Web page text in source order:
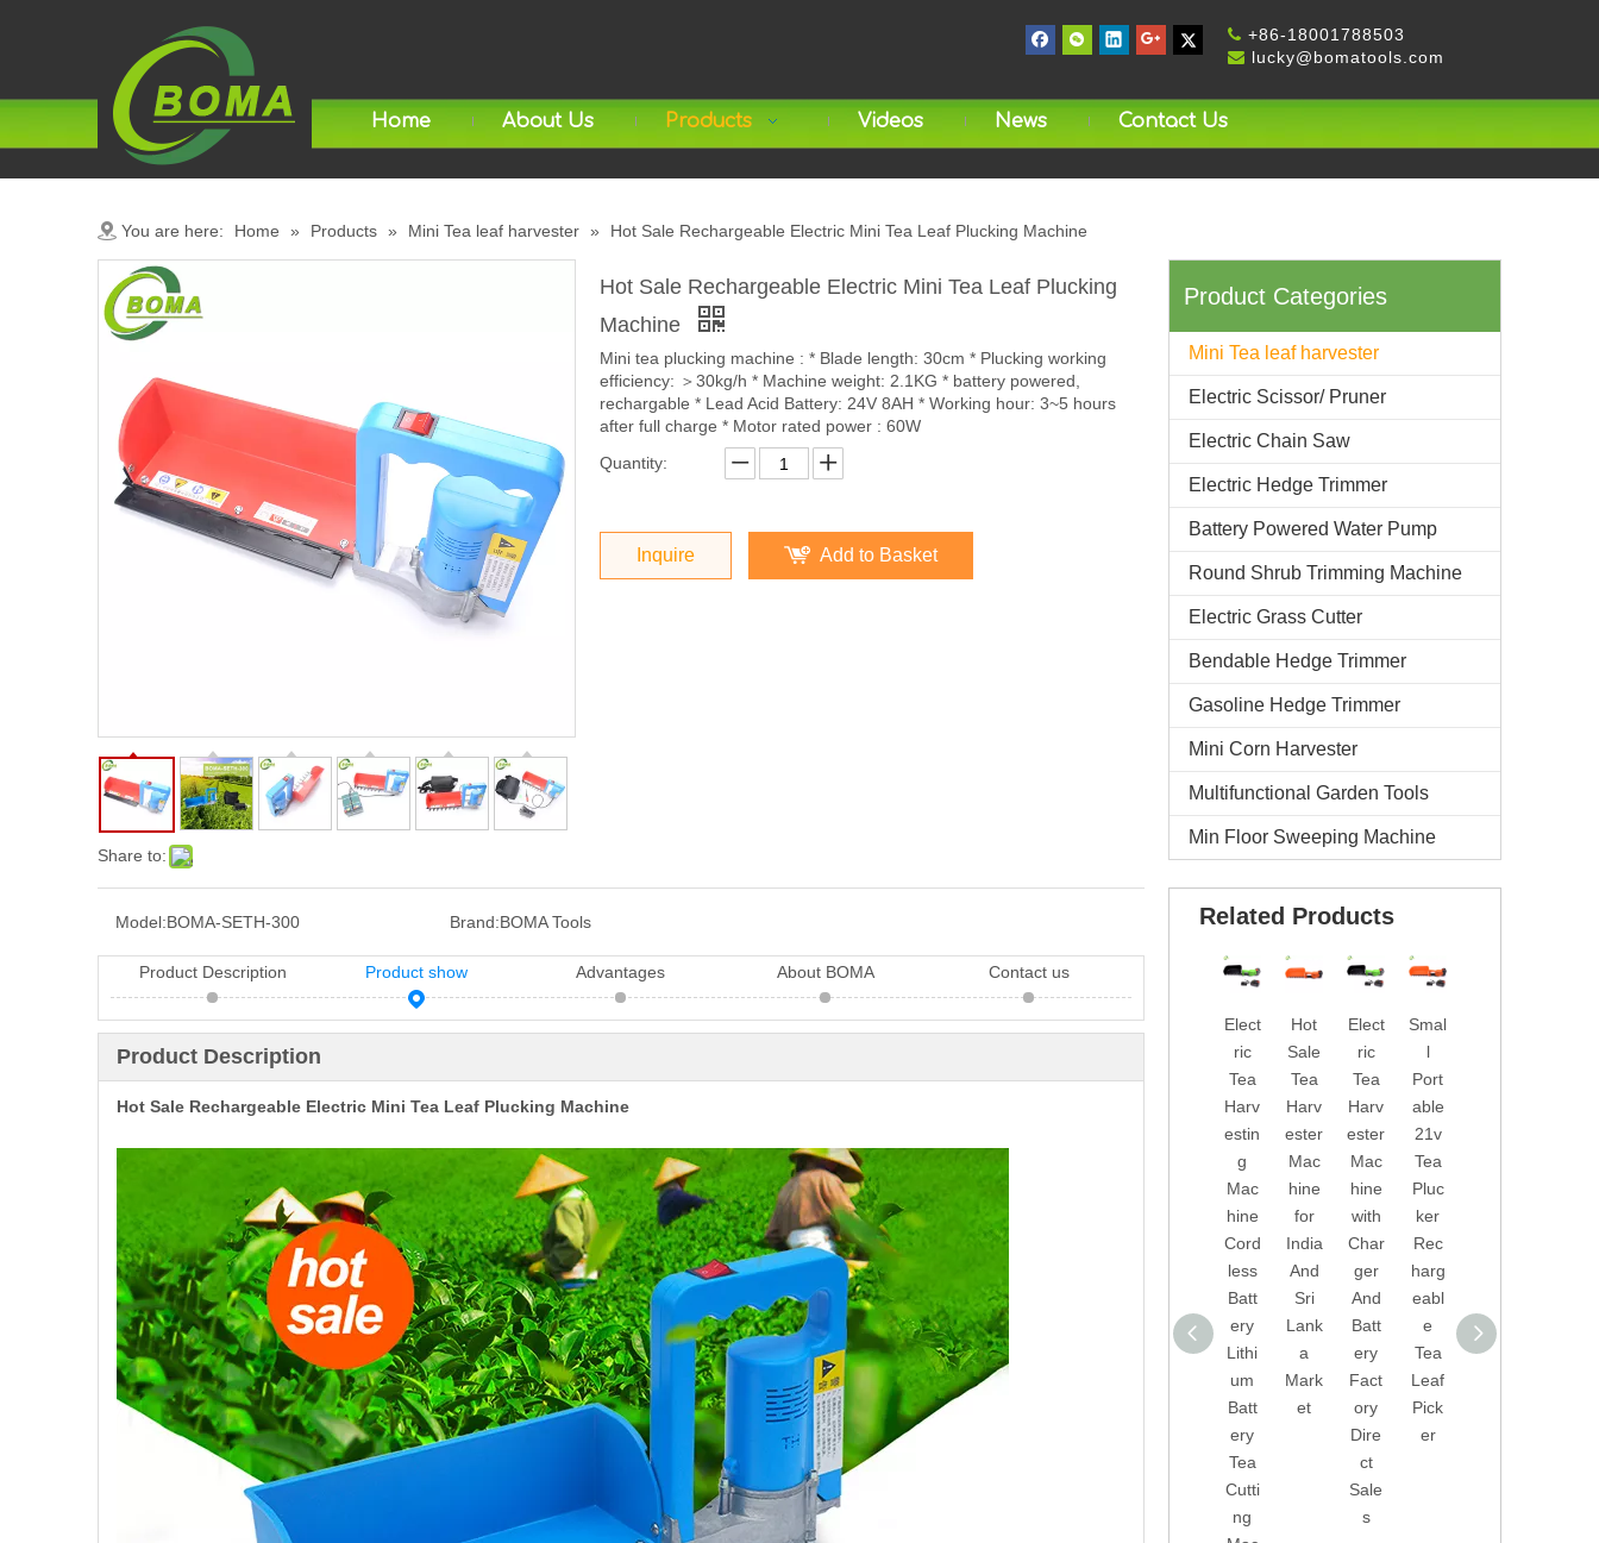
 +86-18001788503
 lucky@bomatools.com
Home About Us Products Videos News Contact Us
You are here: Home » Products » Mini Tea leaf harvester » Hot Sale Rechargeable Electric Mini Tea Leaf Plucking Machine
Share to:
Hot Sale Rechargeable Electric Mini Tea Leaf Plucking
Machine
Mini tea plucking machine : * Blade length: 30cm * Plucking working
efficiency: ＞30kg/h * Machine weight: 2.1KG * battery powered,
rechargable * Lead Acid Battery: 24V 8AH * Working hour: 3~5 hours
after full charge * Motor rated power : 60W
Quantity:
Inquire Add to Basket
Model:BOMA-SETH-300 Brand:BOMA Tools
Product Description Product show Advantages About BOMA Contact us
Product Description
Hot Sale Rechargeable Electric Mini Tea Leaf Plucking Machine
Product Categories
Mini Tea leaf harvester
Electric Scissor/ Pruner
Electric Chain Saw
Electric Hedge Trimmer
Battery Powered Water Pump
Round Shrub Trimming Machine
Electric Grass Cutter
Bendable Hedge Trimmer
Gasoline Hedge Trimmer
Mini Corn Harvester
Multifunctional Garden Tools
Min Floor Sweeping Machine
Related Products
Elect
ric
Tea
Harv
estin
g
Mac
hine
Cord
less
Batt
ery
Lithi
um
Batt
ery
Tea
Cutti
ng
Hot
Sale
Tea
Harv
ester
Mac
hine
for
India
And
Sri
Lank
a
Mark
et
Elect
ric
Tea
Harv
ester
Mac
hine
with
Char
ger
And
Batt
ery
Fact
ory
Dire
ct
Sale
s
Smal
l
Port
able
21v
Tea
Pluc
ker
Rec
harg
eabl
e
Tea
Leaf
Pick
er
Leav
es